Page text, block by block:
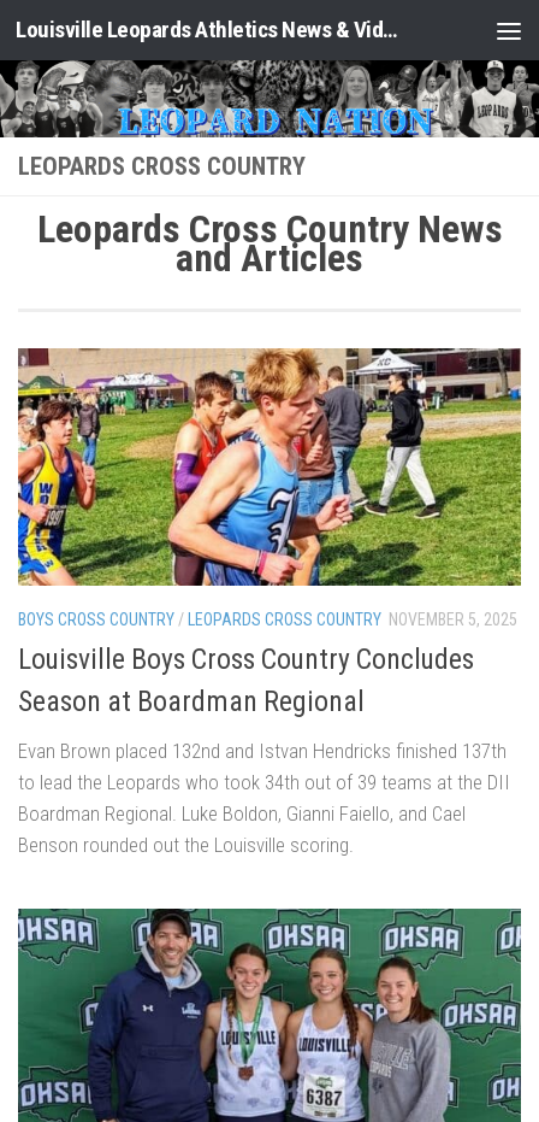
Skip to content Louisville Leopards Athletics News & Video: Leopard Nation
LEOPARDS CROSS COUNTRY
Leopards Cross Country News
and Articles
BOYS CROSS COUNTRY /LEOPARDS CROSS COUNTRY NOVEMBER 5, 2025
Louisville Boys Cross Country Concludes
Season at Boardman Regional
Evan Brown placed 132nd and Istvan Hendricks finished 137th
to lead the Leopards who took 34th out of 39 teams at the DII
Boardman Regional. Luke Boldon, Gianni Faiello, and Cael
Benson rounded out the Louisville scoring.